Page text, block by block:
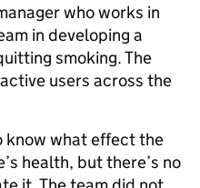
who works in
in developing a
smoking. The
users across the
know what effect the
health, but there’s no